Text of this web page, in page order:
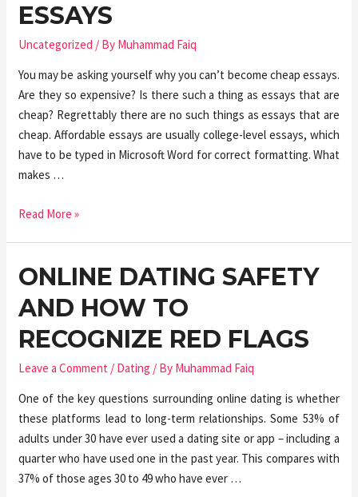
ESSAYS
Uncategorized / By Muhammad Faiq
You may be asking yourself why you can’t become cheap essays.
Are they so expensive? Is there such a thing as essays that are
cheap? Regrettably there are no such things as essays that are
cheap. Affordable essays are usually college-level essays, which
have to be typed in Microsoft Word for correct formatting. What
makes …
Read More »
ONLINE DATING SAFETY
AND HOW TO
RECOGNIZE RED FLAGS
Leave a Comment / Dating / By Muhammad Faiq
One of the key questions surrounding online dating is whether
these platforms lead to long-term relationships. Some 53% of
adults under 30 have ever used a dating site or app – including a
quarter who have used one in the past year. This compares with
37% of those ages 30 to 49 who have ever …